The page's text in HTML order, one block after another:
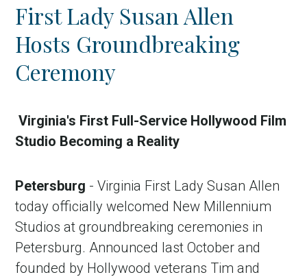
First Lady Susan Allen
Hosts Groundbreaking
Ceremony
Virginia's First Full-Service Hollywood Film
Studio Becoming a Reality
Petersburg - Virginia First Lady Susan Allen
today officially welcomed New Millennium
Studios at groundbreaking ceremonies in
Petersburg. Announced last October and
founded by Hollywood veterans Tim and